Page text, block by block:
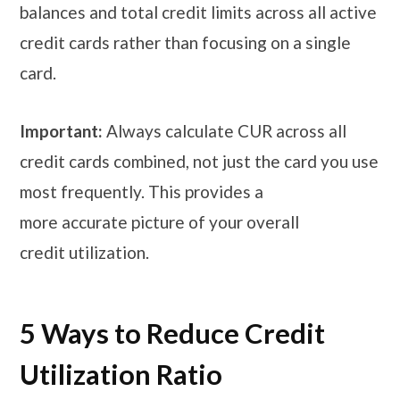
balances and total credit limits across all active
credit cards rather than focusing on a single
card.
Important: Always calculate CUR across all
credit cards combined, not just the card you use
most frequently. This provides a
more accurate picture of your overall
credit utilization.
5 Ways to Reduce Credit
Utilization Ratio